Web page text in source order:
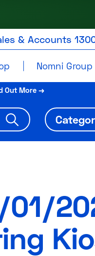
& Accounts
Nomni Group
Out More →
01/